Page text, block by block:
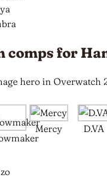
comps for
hero in Overwatch
Mercy D.VA